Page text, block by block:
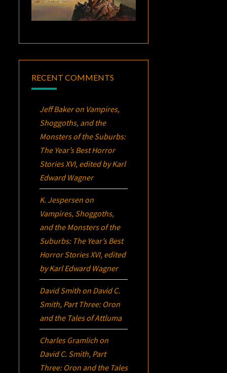
RECENT COMMENTS
Jeff Bakeron Vampires,
Shoggoths, and the
Monsters of the Suburbs:
The Year’s Best Horror
Stories XVI, edited by Karl
Edward Wagner
K. Jespersen on
Vampires, Shoggoths,
and the Monsters of the
Suburbs: The Year’s Best
Horror Stories XVI, edited
by Karl Edward Wagner
David Smith on David C.
Smith, Part Three: Oron
and the Tales of Attluma
Charles Gramlich on
David C. Smith, Part
Three: Oron and the Tales